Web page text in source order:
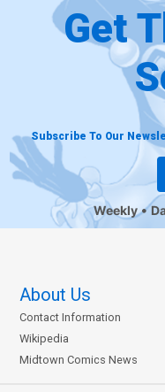
Get
Subscribe To Our
Weekly
About Us
Contact Information
Wikipedia
Midtown Comics News